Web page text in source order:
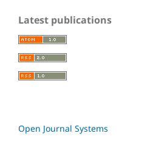
Latest publications
Open Journal Systems